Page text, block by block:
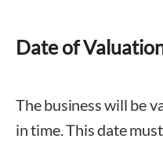
Date of
The business will be
in time. This date